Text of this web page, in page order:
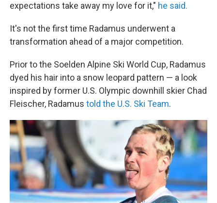
expectations take away my love for it," he said.
It's not the first time Radamus underwent a
transformation ahead of a major competition.
Prior to the Soelden Alpine Ski World Cup, Radamus
dyed his hair into a snow leopard pattern — a look
inspired by former U.S. Olympic downhill skier Chad
Fleischer, Radamus told the U.S. Ski Team.